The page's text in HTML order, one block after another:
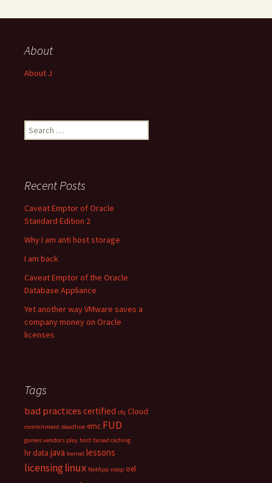
About
About J
Search
for:
Recent Posts
Caveat Emptor of Oracle
Standard Edition 2
Why I am anti host storage
I am back
Caveat Emptor of the Oracle
Database Appliance
Yet another way VMware saves a
company money on Oracle
licenses
Tags
bad practices certified cfq Cloud
commitment deadline emc FUD
games vendors play host based caching
hr data java kernel lessons
licensinglinux NetApp noop oel